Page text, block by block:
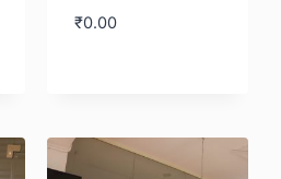
₹0.00